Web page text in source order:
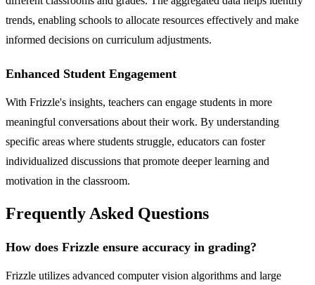
trends, enabling schools to allocate resources effectively and make
informed decisions on curriculum adjustments.
Enhanced Student Engagement
With Frizzle's insights, teachers can engage students in more
meaningful conversations about their work. By understanding
specific areas where students struggle, educators can foster
individualized discussions that promote deeper learning and
motivation in the classroom.
Frequently Asked Questions
How does Frizzle ensure accuracy in grading?
Frizzle utilizes advanced computer vision algorithms and large